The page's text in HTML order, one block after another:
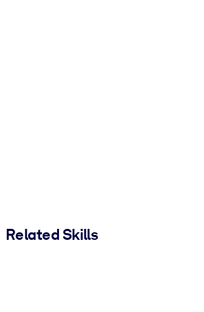
Related Skills